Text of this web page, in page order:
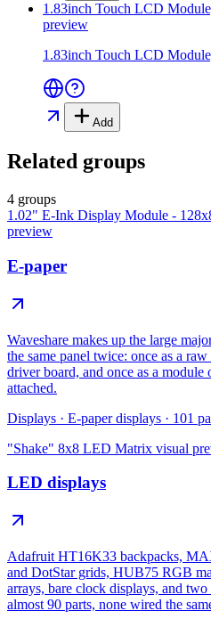
1.83inch Touch LCD
preview
1.83inch Touch LCD
Add
Related groups
4 groups
1.02" E-Ink Display Module -
preview
E-paper
Waveshare makes up the large
the same panel twice: once as a
driver board, and once as a
attached.
Displays · E-paper displays · 101
"Shake" 8x8 LED Matrix visual
LED displays
Adafruit HT16K33 backpacks,
and DotStar grids, HUB75 RGB
arrays, bare clock displays, and
almost 90 parts, none wired the